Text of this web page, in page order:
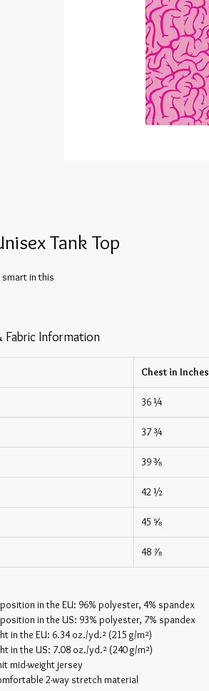
Tank Top
in this
Fabric Information
Chest in Inches
36 ¼
37 ¾
39 ⅜
42 ½
45 ⅝
48 ⅞
in the EU: 96% polyester, 4% spandex
in the US: 93% polyester, 7% spandex
in the EU: 6.34 oz./yd.² (215 g/m²)
in the US: 7.08 oz./yd.² (240 g/m²)
mid-weight jersey
2-way stretch material